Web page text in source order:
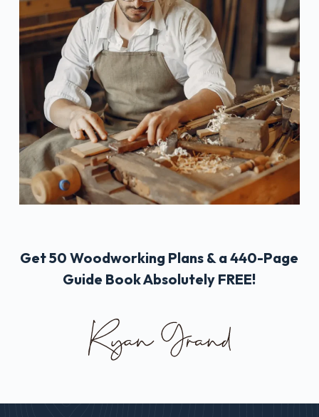
Get 50 Woodworking Plans & a 440-Page
Guide Book Absolutely FREE!